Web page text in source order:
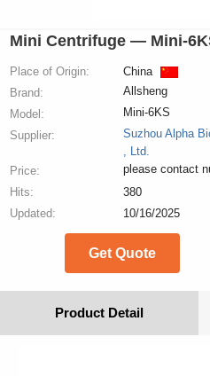
Mini Centrifuge — Mini-
Place of Origin:
China
Brand:
Allsheng
Model:
Mini-6KS
Supplier:
Suzhou Alpha
, Ltd.
Price:
please contact
Hits:
380
Updated:
10/16/2025
Get Quote
Product Detail